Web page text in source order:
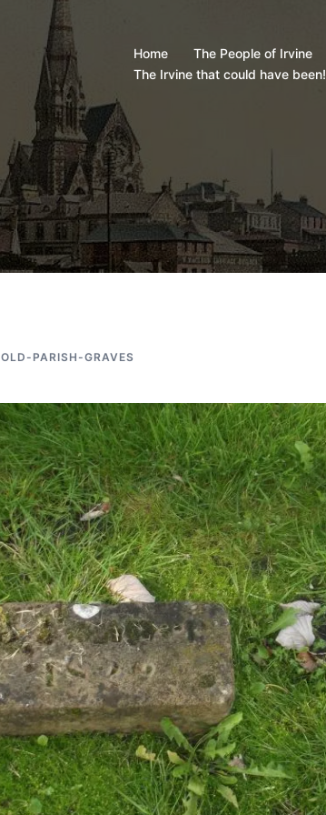
Home The People of Irvine
The Irvine that could have been!
OLD-PARISH-GRAVES